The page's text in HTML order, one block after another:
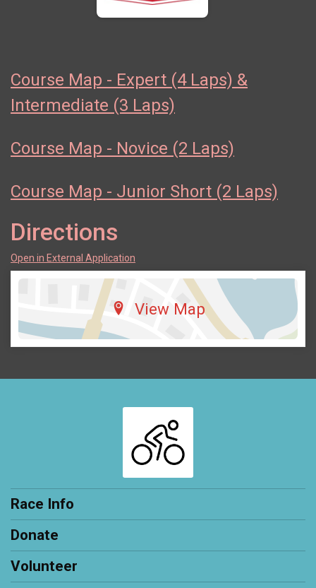
Course Map - Expert (4 Laps) &
Intermediate (3 Laps)
Course Map - Novice (2 Laps)
Course Map - Junior Short (2 Laps)
Directions
Open in External Application
View Map
Race Info
Donate
Volunteer